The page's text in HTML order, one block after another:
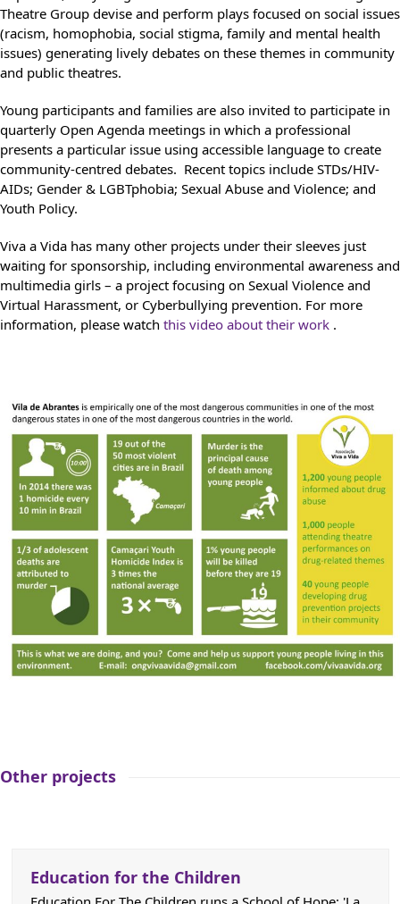
Theatre Group devise and perform plays focused on social issues
(racism, homophobia, social stigma, family and mental health
issues) generating lively debates on these themes in community
and public theatres.
Young participants and families are also invited to participate in
quarterly Open Agenda meetings in which a professional
presents a particular issue using accessible language to create
community-centred debates. Recent topics include STDs/HIV-
AIDs; Gender & LGBTphobia; Sexual Abuse and Violence; and
Youth Policy.
Viva a Vida has many other projects under their sleeves just
waiting for sponsorship, including environmental awareness and
multimedia girls – a project focusing on Sexual Violence and
Virtual Harassment, or Cyberbullying prevention. For more
information, please watch this video about their work .
Other projects
Education for the Children